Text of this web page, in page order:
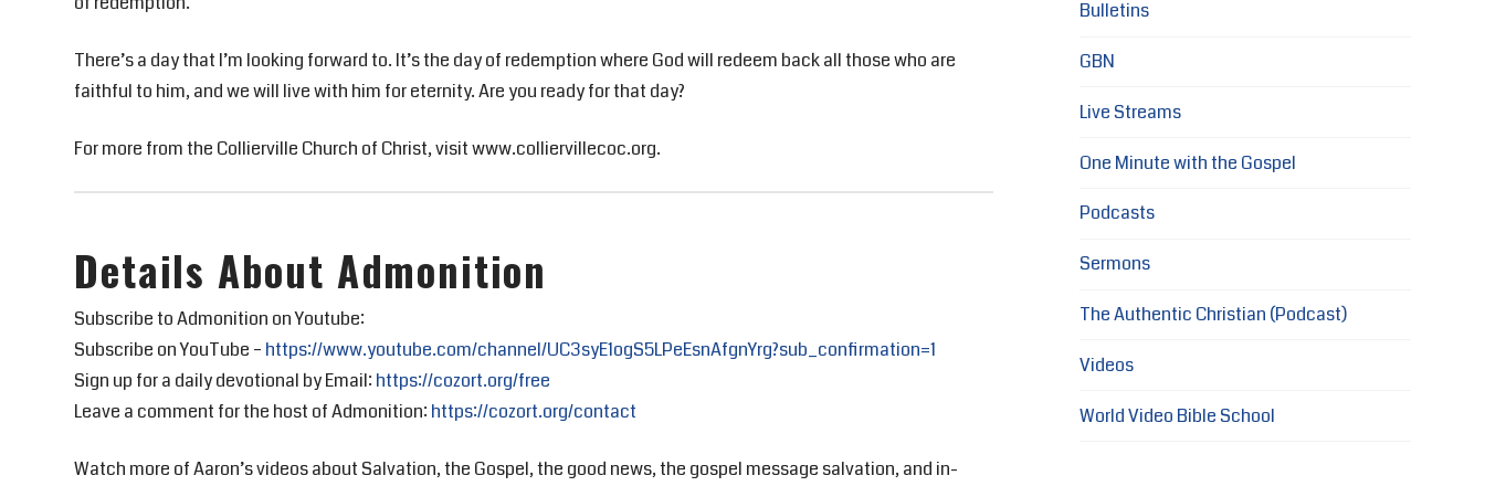
There’s a day that I’m looking forward to. It’s the day of redemption where God will redeem back all those who are
faithful to him, and we will live with him for eternity. Are you ready for that day?
For more from the Collierville Church of Christ, visit www.colliervillecoc.org.
Details About Admonition
Subscribe to Admonition on Youtube:
Subscribe on YouTube – https://www.youtube.com/channel/UC3syE1ogS5LPeEsnAfgnYrg?sub_confirmation=1
Sign up for a daily devotional by Email: https://cozort.org/free
Leave a comment for the host of Admonition: https://cozort.org/contact
Watch more of Aaron’s videos about Salvation, the Gospel, the good news, the gospel message salvation, and in-
Bulletins
GBN
Live Streams
One Minute with the Gospel
Podcasts
Sermons
The Authentic Christian (Podcast)
Videos
World Video Bible School